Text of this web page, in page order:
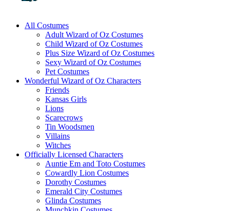
All Costumes
Adult Wizard of Oz Costumes
Child Wizard of Oz Costumes
Plus Size Wizard of Oz Costumes
Sexy Wizard of Oz Costumes
Pet Costumes
Wonderful Wizard of Oz Characters
Friends
Kansas Girls
Lions
Scarecrows
Tin Woodsmen
Villains
Witches
Officially Licensed Characters
Auntie Em and Toto Costumes
Cowardly Lion Costumes
Dorothy Costumes
Emerald City Costumes
Glinda Costumes